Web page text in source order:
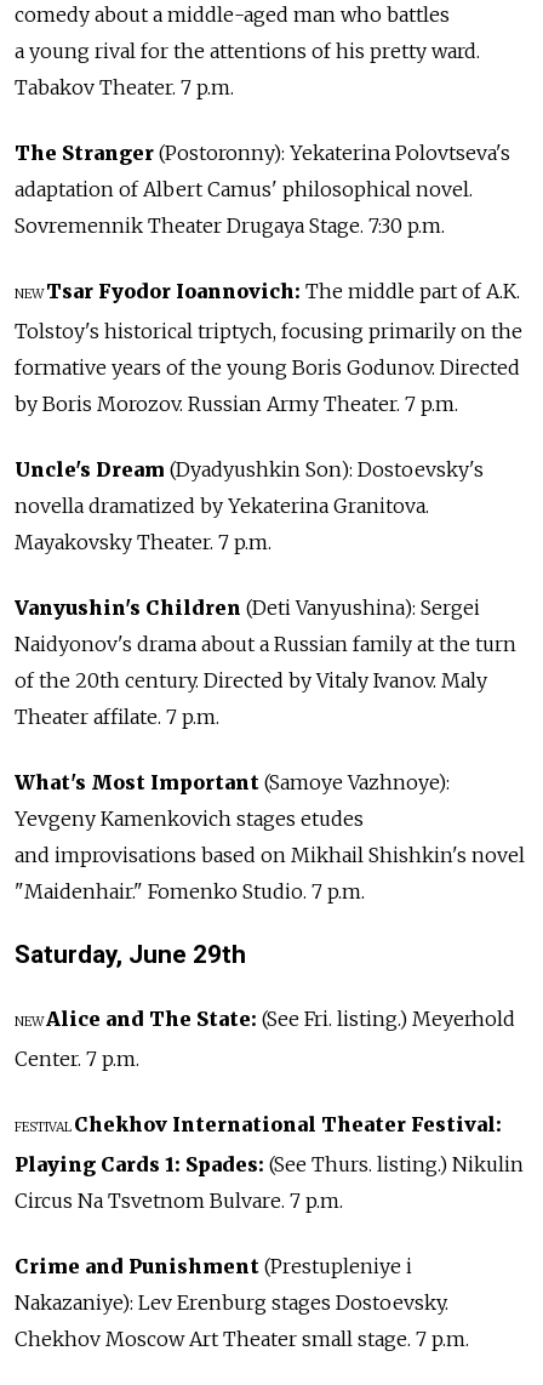
comedy about a middle-aged man who battles
a young rival for the attentions of his pretty ward.
Tabakov Theater. 7 p.m.
The Stranger (Postoronny): Yekaterina Polovtseva's
adaptation of Albert Camus' philosophical novel.
Sovremennik Theater Drugaya Stage. 7:30 p.m.
NEW Tsar Fyodor Ioannovich: The middle part of A.K.
Tolstoy's historical triptych, focusing primarily on the
formative years of the young Boris Godunov. Directed
by Boris Morozov. Russian Army Theater. 7 p.m.
Uncle's Dream (Dyadyushkin Son): Dostoevsky's
novella dramatized by Yekaterina Granitova.
Mayakovsky Theater. 7 p.m.
Vanyushin's Children (Deti Vanyushina): Sergei
Naidyonov's drama about a Russian family at the turn
of the 20th century. Directed by Vitaly Ivanov. Maly
Theater affilate. 7 p.m.
What's Most Important (Samoye Vazhnoye):
Yevgeny Kamenkovich stages etudes
and improvisations based on Mikhail Shishkin's novel
"Maidenhair." Fomenko Studio. 7 p.m.
Saturday, June 29th
NEW Alice and The State: (See Fri. listing.) Meyerhold
Center. 7 p.m.
FESTIVAL Chekhov International Theater Festival:
Playing Cards 1: Spades: (See Thurs. listing.) Nikulin
Circus Na Tsvetnom Bulvare. 7 p.m.
Crime and Punishment (Prestupleniye i
Nakazaniye): Lev Erenburg stages Dostoevsky.
Chekhov Moscow Art Theater small stage. 7 p.m.